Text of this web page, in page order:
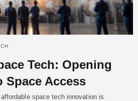
Tech: Opening
Space Access
space tech innovation is